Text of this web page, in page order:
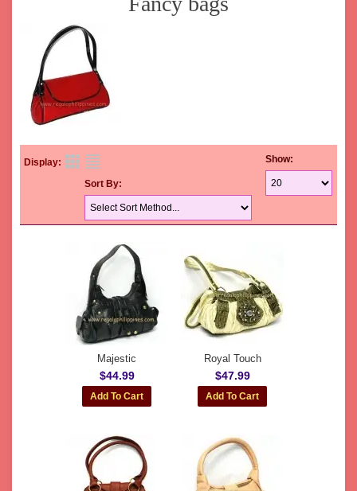
Display: Show:
Sort By:
Majestic
$44.99
Royal Touch
$47.99